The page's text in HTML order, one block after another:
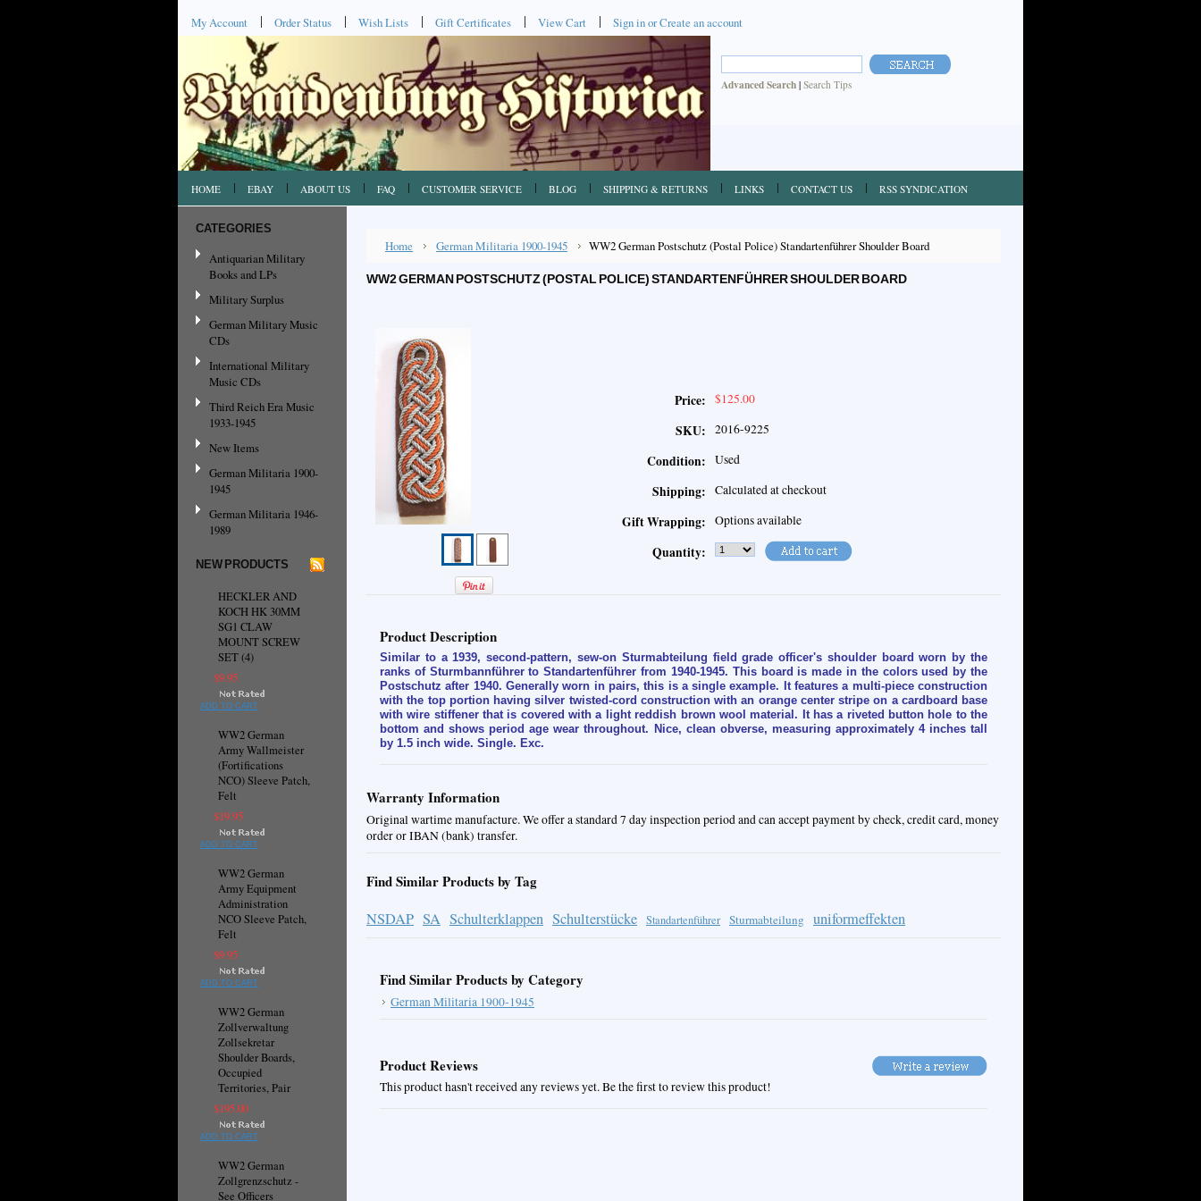
My Account Order Status Wish Lists Gift Certificates View Cart Sign inorCreate an account
Advanced Search | Search Tips
HOME EBAY ABOUT US FAQ CUSTOMER SERVICE BLOG SHIPPING & RETURNS LINKS CONTACT US RSS SYNDICATION
CATEGORIES
Antiquarian Military
Books and LPs
Military Surplus
German Military Music
CDs
International Military
Music CDs
Third Reich Era Music
1933-1945
New Items
German Militaria 1900-
1945
German Militaria 1946-
1989
NEW PRODUCTS
HECKLER AND
KOCH HK 30MM
SG1 CLAW
MOUNT SCREW
SET (4)
$9.95
ADD TO CART
WW2 German
Army Wallmeister
(Fortifications
NCO) Sleeve Patch,
Felt
$19.95
ADD TO CART
WW2 German
Army Equipment
Administration
NCO Sleeve Patch,
Felt
$9.95
ADD TO CART
WW2 German
Zollverwaltung
Zollsekretar
Shoulder Boards,
Occupied
Territories, Pair
$195.00
ADD TO CART
WW2 German
Zollgrenzschutz -
See Officers
Home German Militaria 1900-1945 WW2 German Postschutz (Postal Police) Standartenführer Shoulder Board
WW2 GERMAN POSTSCHUTZ (POSTAL POLICE) STANDARTENFÜHRER SHOULDER BOARD
Price: $125.00
SKU: 2016-9225
Condition: Used
Shipping: Calculated at checkout
Gift Wrapping: Options available
Quantity:
Product Description
Similar to a 1939, second-pattern, sew-on Sturmabteilung field grade officer's shoulder board worn by the
ranks of Sturmbannführer to Standartenführer from 1940-1945. This board is made in the colors used by the
Postschutz after 1940. Generally worn in pairs, this is a single example. It features a multi-piece construction
with the top portion having silver twisted-cord construction with an orange center stripe on a cardboard base
with wire stiffener that is covered with a light reddish brown wool material. It has a riveted button hole to the
bottom and shows period age wear throughout. Nice, clean obverse, measuring approximately 4 inches tall
by 1.5 inch wide. Single. Exc.
Warranty Information
Original wartime manufacture. We offer a standard 7 day inspection period and can accept payment by check, credit card, money
order or IBAN (bank) transfer.
Find Similar Products by Tag
NSDAP SA Schulterklappen Schulterstücke Standartenführer Sturmabteilung uniformeffekten
Find Similar Products by Category
German Militaria 1900-1945
Product Reviews
This product hasn't received any reviews yet. Be the first to review this product!